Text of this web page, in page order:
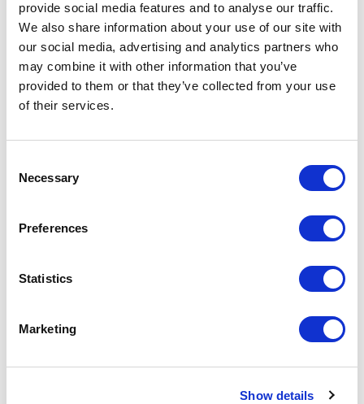
provide social media features and to analyse our traffic.
We also share information about your use of our site with
our social media, advertising and analytics partners who
may combine it with other information that you’ve
provided to them or that they’ve collected from your use
of their services.
Selection
Necessary
Preferences
Statistics
Marketing
Show details
POINT-VIRGULE
PV-PLA-0900
OWN BRAND